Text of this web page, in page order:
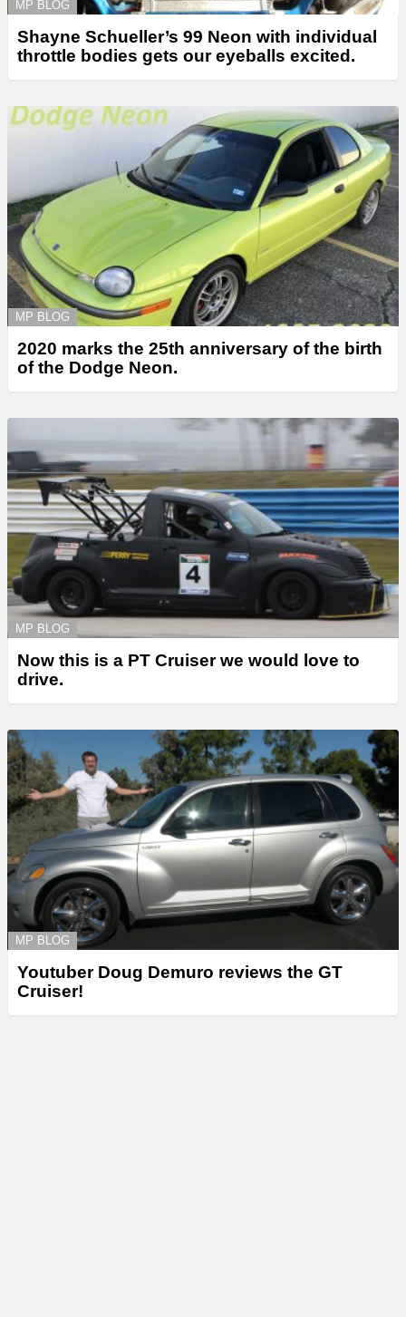
MP BLOG
Shayne Schueller’s 99 Neon with individual
throttle bodies gets our eyeballs excited.
MP BLOG
2020 marks the 25th anniversary of the birth
of the Dodge Neon.
MP BLOG
Now this is a PT Cruiser we would love to
drive.
MP BLOG
Youtuber Doug Demuro reviews the GT
Cruiser!